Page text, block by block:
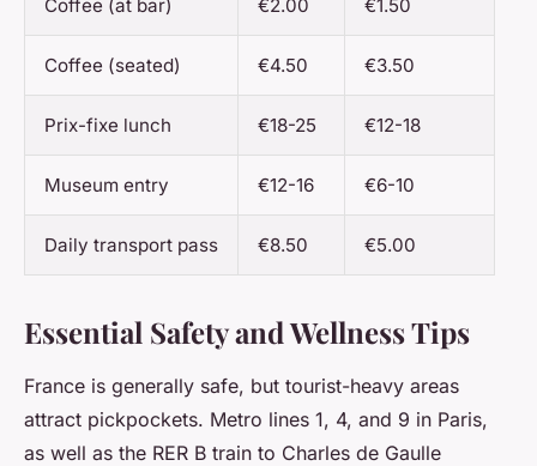
Coffee (at bar) €2.00 €1.50
Coffee (seated) €4.50 €3.50
Prix-fixe lunch €18-25 €12-18
Museum entry €12-16 €6-10
Daily transport pass €8.50 €5.00
Essential Safety and Wellness Tips
France is generally safe, but tourist-heavy areas
attract pickpockets. Metro lines 1, 4, and 9 in Paris,
as well as the RER B train to Charles de Gaulle